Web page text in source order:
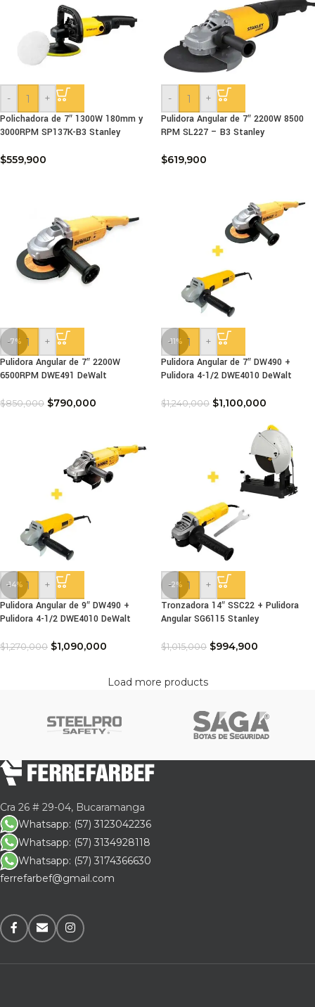
-
+
Polichadora de 7″ 1300W 180mm y
3000RPM SP137K-B3 Stanley
$559,900
-
+
Pulidora Angular de 7″ 2200W 8500
RPM SL227 – B3 Stanley
$619,900
-7%
-
+
Pulidora Angular de 7″ 2200W
6500RPM DWE491 DeWalt
$850,000 $790,000
-11%
-
+
Pulidora Angular de 7″ DW490 +
Pulidora 4-1/2 DWE4010 DeWalt
$1,240,000 $1,100,000
-14%
-
+
Pulidora Angular de 9″ DW490 +
Pulidora 4-1/2 DWE4010 DeWalt
$1,270,000 $1,090,000
-2%
-
+
Tronzadora 14″ SSC22 + Pulidora
Angular SG6115 Stanley
$1,015,000 $994,900
Load more products
Cra 26 # 29-04, Bucaramanga
Whatsapp: (57) 3123042236
Whatsapp: (57) 3134928118
Whatsapp: (57) 3174366630
ferrefarbef@gmail.com